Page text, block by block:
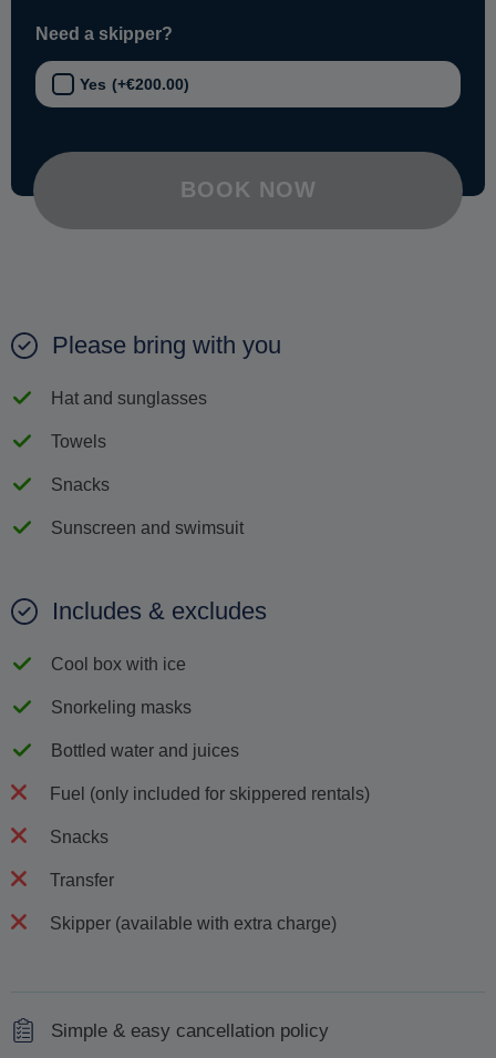
Need a skipper?
Yes (+€200.00)
BOOK NOW
Please bring with you
Hat and sunglasses
Towels
Snacks
Sunscreen and swimsuit
Includes & excludes
Cool box with ice
Snorkeling masks
Bottled water and juices
Fuel (only included for skippered rentals)
Snacks
Transfer
Skipper (available with extra charge)
Simple & easy cancellation policy